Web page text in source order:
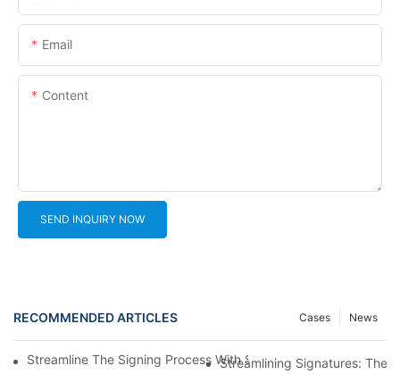
Email
Content
SEND INQUIRY NOW
RECOMMENDED ARTICLES News
Cases
Streamline The Signing Process With Signature Pads For
Streamlining Signatures: The